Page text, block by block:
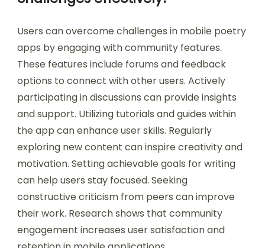
isolated in their creative process. Lastly, users
may grapple with understanding poetic forms
and structures. This can create confusion and
lead to a lack of confidence in their writing.
How can users overcome these
challenges effectively?
Users can overcome challenges in mobile poetry
apps by engaging with community features.
These features include forums and feedback
options to connect with other users. Actively
participating in discussions can provide insights
and support. Utilizing tutorials and guides within
the app can enhance user skills. Regularly